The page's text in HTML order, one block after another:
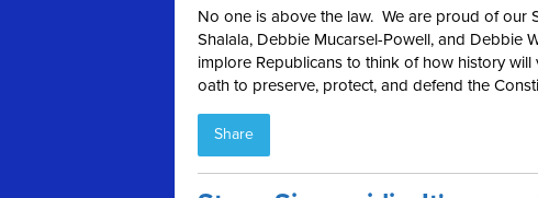
No one is above the law. We are proud of our
Shalala, Debbie Mucarsel-Powell, and Debbie
implore Republicans to think of how history
oath to preserve, protect, and defend the
Share